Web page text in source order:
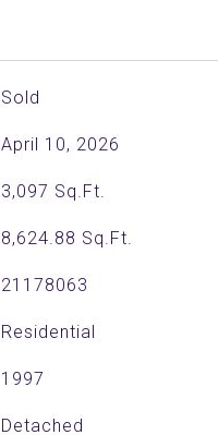
Sold
April 10, 2026
3,097 Sq.Ft.
8,624.88 Sq.Ft.
21178063
Residential
1997
Detached